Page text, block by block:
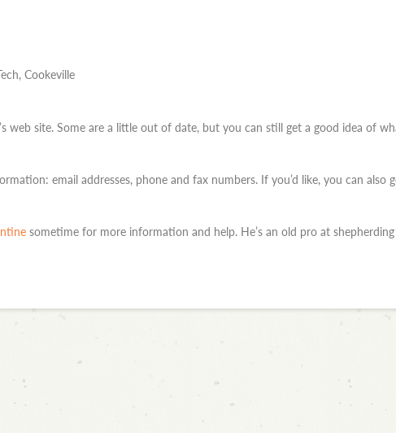
Cookeville
web site. Some are a little out of date, but you can still get a good idea of
email addresses, phone and fax numbers. If you’d like, you can also
sometime for more information and help. He’s an old pro at